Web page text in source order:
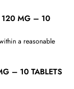
120 MG – 10
a reasonable
– 10 TABLETS